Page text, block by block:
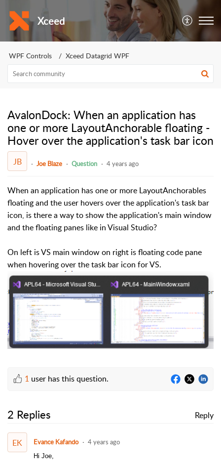
Xceed
WPF Controls Xceed Datagrid WPF
AvalonDock: When an application has
one or more LayoutAnchorable floating -
Hover over the application's task bar icon
JB Joe Blaze Question 4 years ago
When an application has one or more LayoutAnchorables
floating and the user hovers over the application's task bar
icon, is there a way to show the application's main window
and the floating panes like in Visual Studio?
On left is VS main window on right is floating code pane
when hovering over the task bar icon for VS.
1 user has this question.
2 Replies Reply
EK Evance Kafando 4 years ago
Hi Joe,